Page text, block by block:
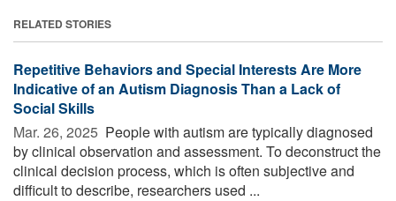
RELATED STORIES
Repetitive Behaviors and Special Interests Are More
Indicative of an Autism Diagnosis Than a Lack of
Social Skills
Mar. 26, 2025  People with autism are typically diagnosed
by clinical observation and assessment. To deconstruct the
clinical decision process, which is often subjective and
difficult to describe, researchers used ...